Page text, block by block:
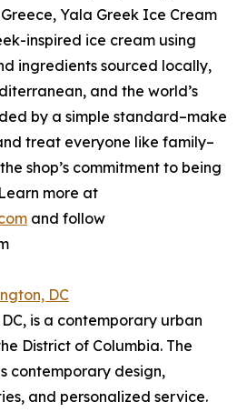
Yala Greek Ice Cream
inspired ice cream using
ingredients sourced locally,
and the world’s
by a simple standard–make
treat everyone like family–
shop’s commitment to being
more at
and follow
DC
is a contemporary urban
District of Columbia. The
contemporary design,
and personalized service.